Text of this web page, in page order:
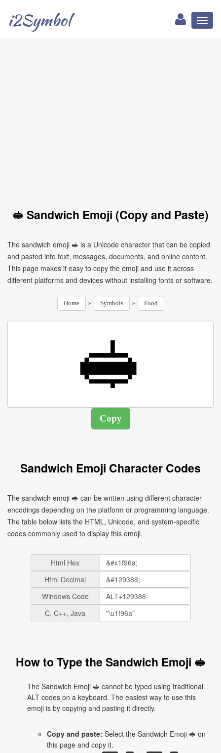
i2Symbol
🥪 Sandwich Emoji (Copy and Paste)
The sandwich emoji 🥪 is a Unicode character that can be copied
and pasted into text, messages, documents, and online content.
This page makes it easy to copy the emoji and use it across
different platforms and devices without installing fonts or software.
Home » Symbols » Food
Sandwich Emoji Character Codes
The sandwich emoji 🥪 can be written using different character
encodings depending on the platform or programming language.
The table below lists the HTML, Unicode, and system-specific
codes commonly used to display this emoji.
Html Hex
Html Decimal
Windows Code
C, C++, Java
How to Type the Sandwich Emoji 🥪
The Sandwich Emoji 🥪 cannot be typed using traditional
ALT codes on a keyboard. The easiest way to use this
emoji is by copying and pasting it directly.
Copy and paste: Select the Sandwich Emoji 🥪 on
this page and copy it.